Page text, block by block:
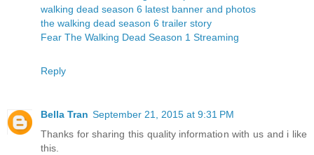
walking dead season 6 latest banner and photos
the walking dead season 6 trailer story
Fear The Walking Dead Season 1 Streaming
Reply
Bella Tran September 21, 2015 at 9:31 PM
Thanks for sharing this quality information with us and i like
this.